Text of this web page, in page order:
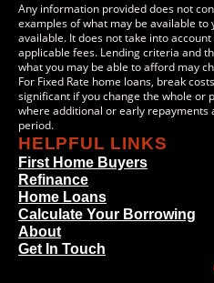
Any information provided does not
examples of what may be available
available. It does not take into
applicable fees. Lending criteria and
what you may be able to afford may
For Fixed Rate home loans, break
significant if you change the whole or
where additional or early repayments
period.
HELPFUL LINKS
First Home Buyers
Refinance
Home Loans
Calculate Your Borrowing
About
Get In Touch